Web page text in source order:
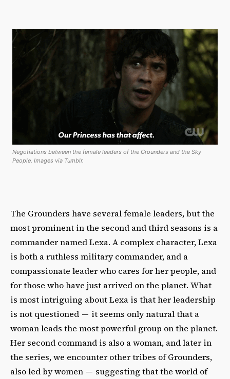
Negotiations between the female leaders of the Grounders and the Sky
People. Images via Tumblr.
The Grounders have several female leaders, but the
most prominent in the second and third seasons is a
commander named Lexa. A complex character, Lexa
is both a ruthless military commander, and a
compassionate leader who cares for her people, and
for those who have just arrived on the planet. What
is most intriguing about Lexa is that her leadership
is not questioned — it seems only natural that a
woman leads the most powerful group on the planet.
Her second command is also a woman, and later in
the series, we encounter other tribes of Grounders,
also led by women — suggesting that the world of